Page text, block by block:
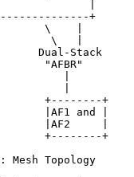
+
\    |
\   |
Dual-Stack
"AFBR"
+--------+
|AF1 and |
|AF2     |
+--------+
Mesh Topology